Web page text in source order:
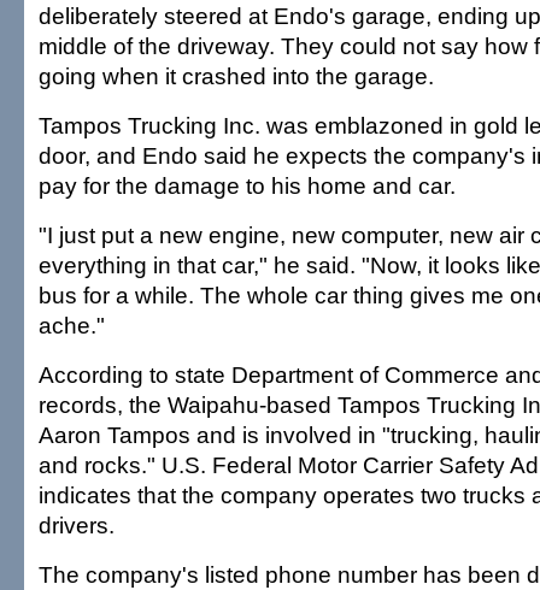
deliberately steered at Endo's garage, ending
middle of the driveway. They could not say how
going when it crashed into the garage.
Tampos Trucking Inc. was emblazoned in gold
door, and Endo said he expects the company's
pay for the damage to his home and car.
"I just put a new engine, new computer, new air
everything in that car," he said. "Now, it looks
bus for a while. The whole car thing gives me
ache."
According to state Department of Commerce
records, the Waipahu-based Tampos Trucking
Aaron Tampos and is involved in "trucking,
and rocks." U.S. Federal Motor Carrier Safety
indicates that the company operates two trucks
drivers.
The company's listed phone number has been